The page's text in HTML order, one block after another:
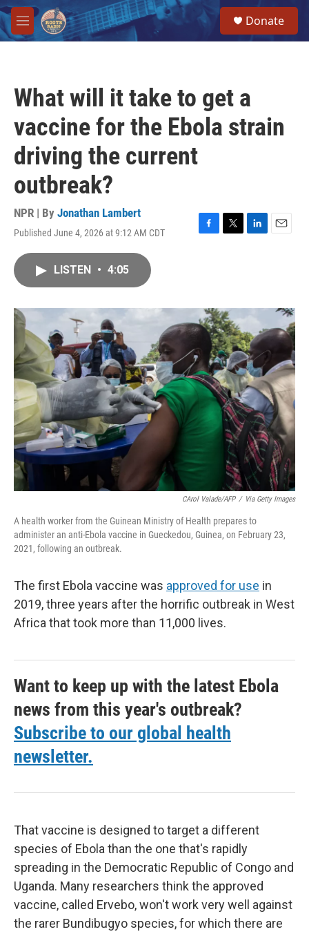
Skip to main content
M
e
Donate
What will it take to get a
vaccine for the Ebola strain
driving the current
outbreak?
NPR | By Jonathan Lambert
Published June 4, 2026 at 9:12 AM CDT
F
o
k
T
r
L
I
E
LISTEN • 4:05
CArol Valade/AFP / Via Getty Images
A health worker from the Guinean Ministry of Health prepares to
administer an anti-Ebola vaccine in Gueckedou, Guinea, on February 23,
2021, following an outbreak.
The first Ebola vaccine was approved for use in
2019, three years after the horrific outbreak in West
Africa that took more than 11,000 lives.
Want to keep up with the latest Ebola
news from this year's outbreak?
Subscribe to our global health
newsletter.
That vaccine is designed to target a different
species of Ebola than the one that's rapidly
spreading in the Democratic Republic of Congo and
Uganda. Many researchers think the approved
vaccine, called Ervebo, won't work very well against
the rarer Bundibugyo species, for which there are